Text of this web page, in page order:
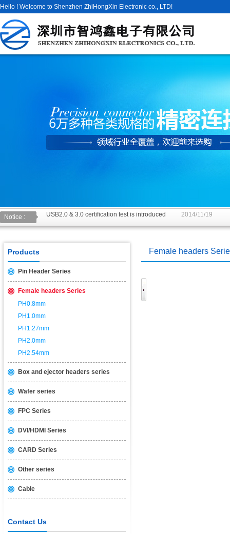
Hello ! Welcome to Shenzhen ZhiHongXin Electronic co., LTD!
Notice :
Products
Pin Header Series
Female headers Series
PH0.8mm
PH1.0mm
PH1.27mm
PH2.0mm
PH2.54mm
Box and ejector headers series
Wafer series
FPC Series
DVI/HDMI Series
CARD Series
Other series
Cable
Contact Us
Female headers